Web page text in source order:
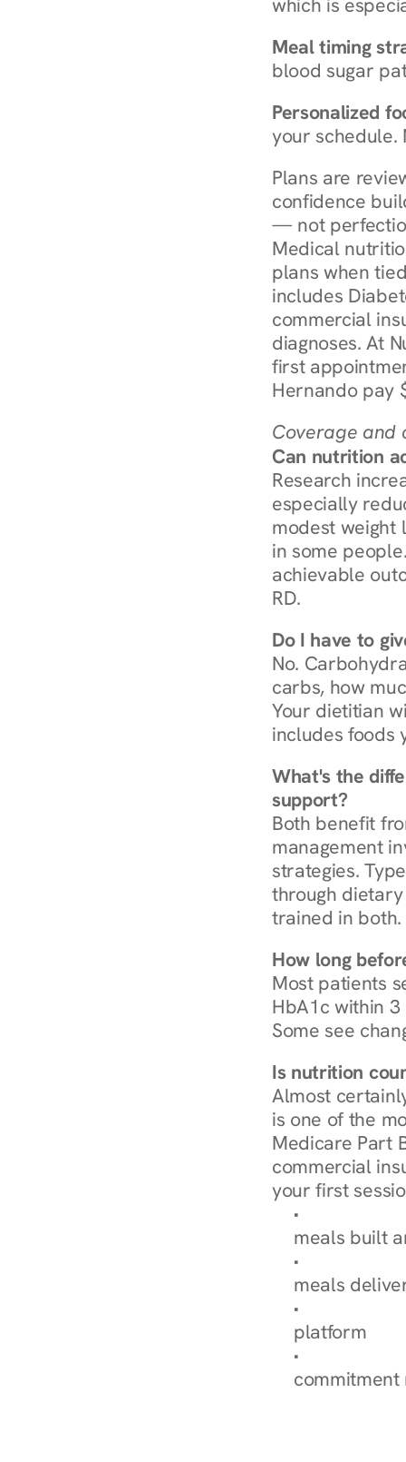
which is
Meal timing
blood sugar
Personalized
your schedule.
Plans are
confidence
— not
Medical
plans when
includes
commercial
diagnoses. At
first
Hernando pay
Coverage and
Can nutrition
Research
especially
modest weight
in some
achievable
RD.
Do I have to
No.
carbs, how
Your dietitian
includes foods
What's the
support?
Both benefit
management
strategies.
through dietary
trained in both.
How long
Most patients
HbA1c within
Some see
Is nutrition
Almost
is one of the
Medicare Part
commercial
your first
Browse
meals built
Explore Our
meals
How
platform
Check Your